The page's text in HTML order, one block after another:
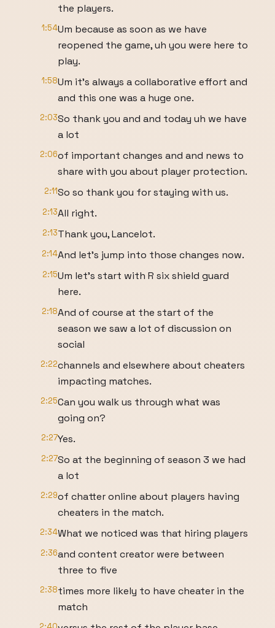
the players.
1:54Um because as soon as we have
reopened the game, uh you were here to
play.
1:58Um it's always a collaborative effort and
and this one was a huge one.
2:03So thank you and and today uh we have
a lot
2:06of important changes and and news to
share with you about player protection.
2:11So so thank you for staying with us.
2:13All right.
2:13Thank you, Lancelot.
2:14And let's jump into those changes now.
2:15Um let's start with R six shield guard
here.
2:18And of course at the start of the
season we saw a lot of discussion on
social
2:22channels and elsewhere about cheaters
impacting matches.
2:25Can you walk us through what was
going on?
2:27Yes.
2:27So at the beginning of season 3 we had
a lot
2:29of chatter online about players having
cheaters in the match.
2:34What we noticed was that hiring players
2:36and content creator were between
three to five
2:38times more likely to have cheater in the
match